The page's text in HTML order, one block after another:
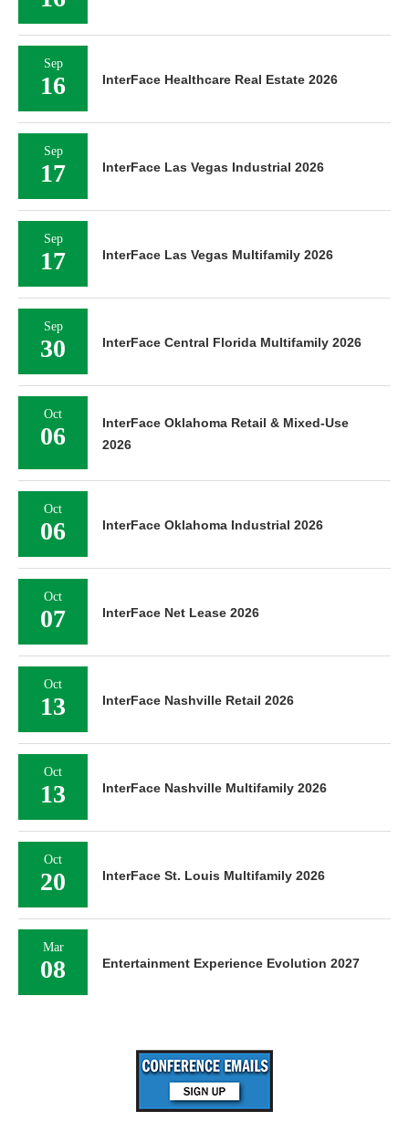
Sep
16 InterFace Healthcare Real Estate 2026
Sep
17 InterFace Las Vegas Industrial 2026
Sep
17 InterFace Las Vegas Multifamily 2026
Sep
30 InterFace Central Florida Multifamily 2026
Oct
06
InterFace Oklahoma Retail & Mixed-Use
2026
Oct
06 InterFace Oklahoma Industrial 2026
Oct
07 InterFace Net Lease 2026
Oct
13 InterFace Nashville Retail 2026
Oct
13 InterFace Nashville Multifamily 2026
Oct
20 InterFace St. Louis Multifamily 2026
Mar
08 Entertainment Experience Evolution 2027